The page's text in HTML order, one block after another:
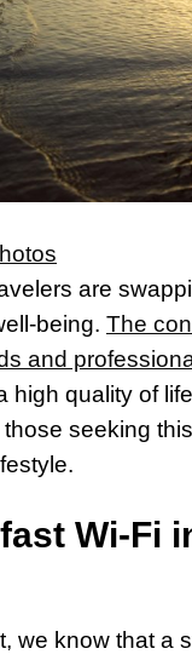
are
being. The
and
high quality of
seeking
Wi-Fi
we know that a